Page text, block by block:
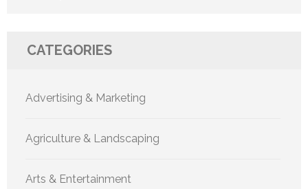
CATEGORIES
Advertising & Marketing
Agriculture & Landscaping
Arts & Entertainment